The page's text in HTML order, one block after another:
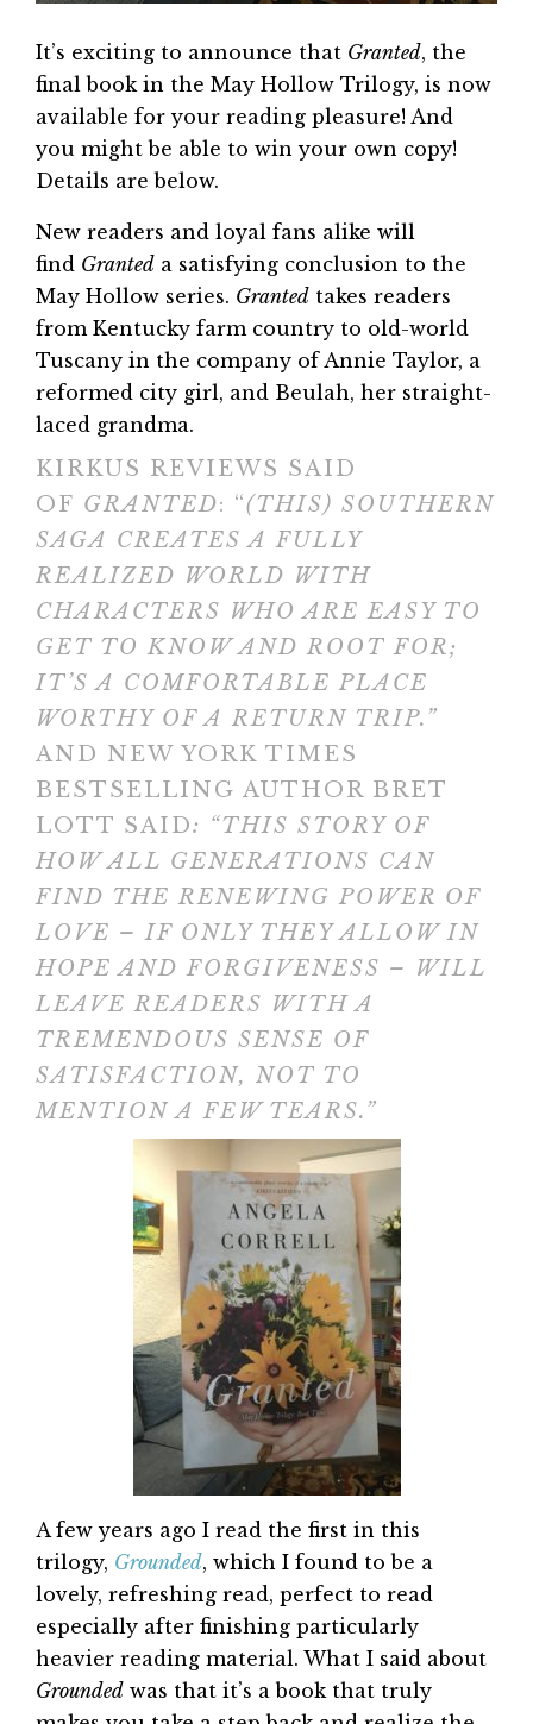
It’s exciting to announce that Granted, the
final book in the May Hollow Trilogy, is now
available for your reading pleasure! And
you might be able to win your own copy!
Details are below.
New readers and loyal fans alike will
find Granted a satisfying conclusion to the
May Hollow series. Granted takes readers
from Kentucky farm country to old-world
Tuscany in the company of Annie Taylor, a
reformed city girl, and Beulah, her straight-
laced grandma.
KIRKUS REVIEWS SAID
OF GRANTED: “(THIS) SOUTHERN
SAGA CREATES A FULLY
REALIZED WORLD WITH
CHARACTERS WHO ARE EASY TO
GET TO KNOW AND ROOT FOR;
IT’S A COMFORTABLE PLACE
WORTHY OF A RETURN TRIP.”
AND NEW YORK TIMES
BESTSELLING AUTHOR BRET
LOTT SAID: “THIS STORY OF
HOW ALL GENERATIONS CAN
FIND THE RENEWING POWER OF
LOVE – IF ONLY THEY ALLOW IN
HOPE AND FORGIVENESS – WILL
LEAVE READERS WITH A
TREMENDOUS SENSE OF
SATISFACTION, NOT TO
MENTION A FEW TEARS.”
A few years ago I read the first in this
trilogy, Grounded, which I found to be a
lovely, refreshing read, perfect to read
especially after finishing particularly
heavier reading material. What I said about
Grounded was that it’s a book that truly